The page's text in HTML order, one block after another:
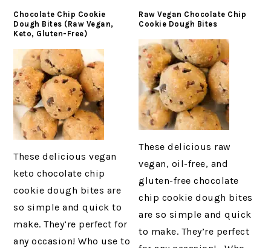
Chocolate Chip Cookie
Dough Bites (Raw Vegan,
Keto, Gluten-Free)
These delicious vegan
keto chocolate chip
cookie dough bites are
so simple and quick to
make. They’re perfect for
any occasion! Who use to
Raw Vegan Chocolate Chip
Cookie Dough Bites
These delicious raw
vegan, oil-free, and
gluten-free chocolate
chip cookie dough bites
are so simple and quick
to make. They’re perfect